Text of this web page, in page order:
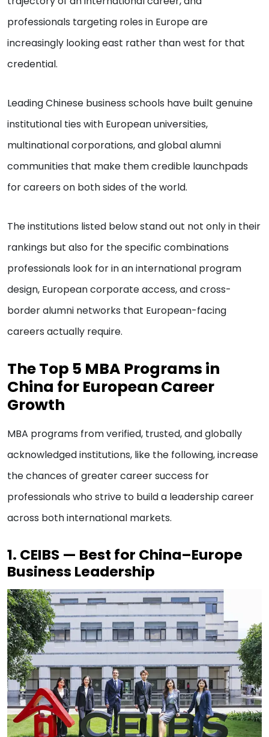
professionals targeting roles in Europe are
increasingly looking east rather than west for that
credential.
Leading Chinese business schools have built genuine
institutional ties with European universities,
multinational corporations, and global alumni
communities that make them credible launchpads
for careers on both sides of the world.
The institutions listed below stand out not only in their
rankings but also for the specific combinations
professionals look for in an international program
design, European corporate access, and cross-
border alumni networks that European-facing
careers actually require.
The Top 5 MBA Programs in
China for European Career
Growth
MBA programs from verified, trusted, and globally
acknowledged institutions, like the following, increase
the chances of greater career success for
professionals who strive to build a leadership career
across both international markets.
1. CEIBS — Best for China–Europe
Business Leadership